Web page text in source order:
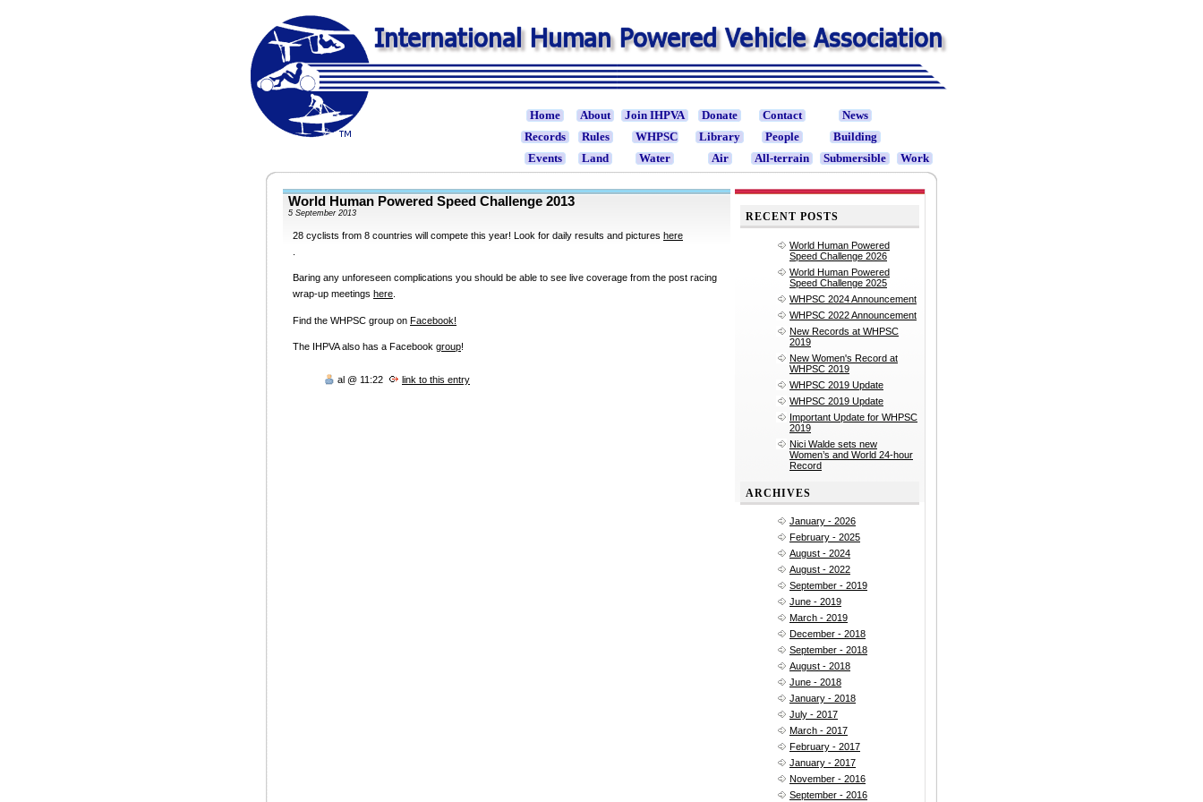
Home About Join IHPVA Donate Contact
News
Records
Rules WHPSC Library People
Building
Events
Land Water Air All-terrain Submersible Work
World Human Powered Speed Challenge 2013
5 September 2013
28 cyclists from 8 countries will compete this year! Look for daily results and pictures here
Baring any unforeseen complications you should be able to see live coverage from the post racing
wrap-up meetings here
Find the WHPSC group on Facebook!
The IHPVAalso has a Facebook group!
al @ 11:22 link to this entry
RECENT POSTS
World Human Powered
Speed Challenge 2026
World Human Powered
Speed Challenge 2025
WHPSC 2024 Announcement
WHPSC 2022 Announcement
New Records at WHPSC
2019
New Women's Record at
WHPSC 2019
WHPSC 2019 Update
WHPSC 2019 Update
Important Update for WHPSC
2019
Nici Walde sets new
Women’s and World 24-hour
Record
ARCHIVES
January - 2026
February - 2025
August - 2024
August - 2022
September - 2019
June - 2019
March - 2019
December - 2018
September - 2018
August - 2018
June - 2018
January - 2018
July - 2017
March - 2017
February - 2017
January - 2017
November - 2016
September - 2016